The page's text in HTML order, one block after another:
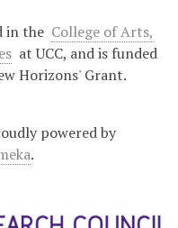
in the College of Arts,
at UCC, and is funded
Horizons' Grant.
powered by
.